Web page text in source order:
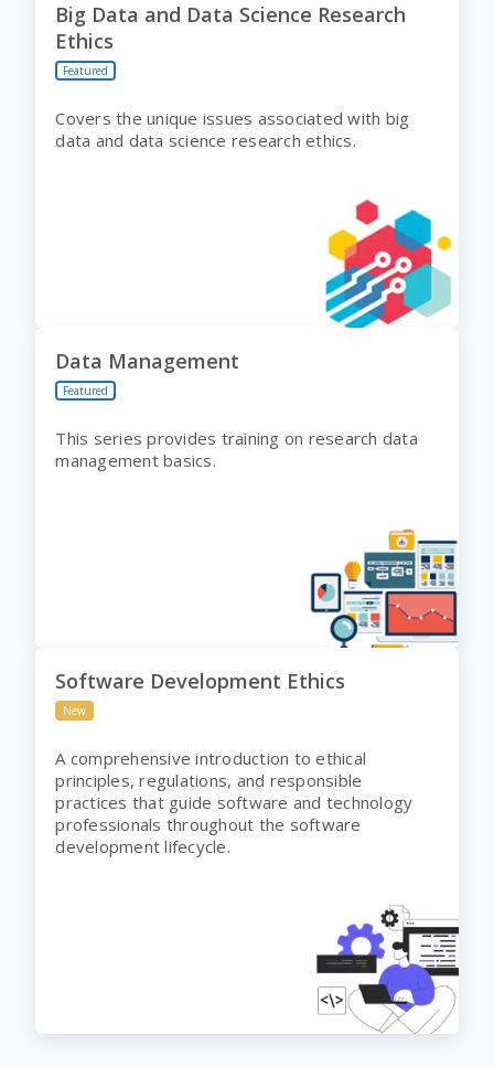
Big Data and Data Science Research
Ethics
Featured
Covers the unique issues associated with big
data and data science research ethics.
Data Management
Featured
This series provides training on research data
management basics.
Software Development Ethics
New
A comprehensive introduction to ethical
principles, regulations, and responsible
practices that guide software and technology
professionals throughout the software
development lifecycle.